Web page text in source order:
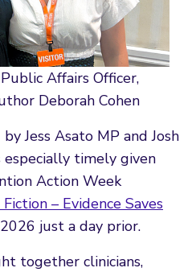
Affairs Officer,
Deborah Cohen
Jess Asato MP and Josh
especially timely given
Action Week
– Evidence Saves
just a day prior.
together clinicians,